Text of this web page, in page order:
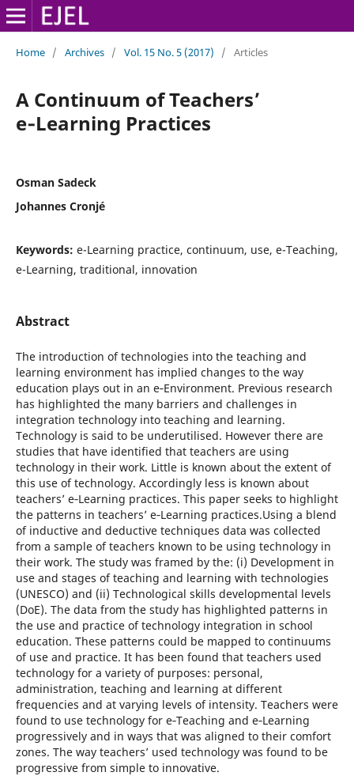
Home / Archives / Vol. 15 No. 5 (2017) / Articles
A Continuum of Teachers’
e‑Learning Practices
Osman Sadeck
Johannes Cronjé
Keywords: e-Learning practice, continuum, use, e-Teaching,
e-Learning, traditional, innovation
Abstract
The introduction of technologies into the teaching and
learning environment has implied changes to the way
education plays out in an e‑Environment. Previous research
has highlighted the many barriers and challenges in
integration technology into teaching and learning.
Technology is said to be underutilised. However there are
studies that have identified that teachers are using
technology in their work. Little is known about the extent of
this use of technology. Accordingly less is known about
teachers’ e‑Learning practices. This paper seeks to highlight
the patterns in teachers’ e‑Learning practices.Using a blend
of inductive and deductive techniques data was collected
from a sample of teachers known to be using technology in
their work. The study was framed by the: (i) Development in
use and stages of teaching and learning with technologies
(UNESCO) and (ii) Technological skills developmental levels
(DoE). The data from the study has highlighted patterns in
the use and practice of technology integration in school
education. These patterns could be mapped to continuums
of use and practice. It has been found that teachers used
technology for a variety of purposes: personal,
administration, teaching and learning at different
frequencies and at varying levels of intensity. Teachers were
found to use technology for e‑Teaching and e‑Learning
progressively and in ways that was aligned to their comfort
zones. The way teachers’ used technology was found to be
progressive from simple to innovative.